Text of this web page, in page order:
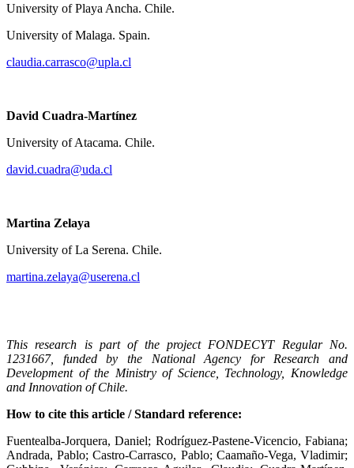
University of Playa Ancha. Chile.
University of Malaga. Spain.
claudia.carrasco@upla.cl
David Cuadra-Martínez
University of Atacama. Chile.
david.cuadra@uda.cl
Martina Zelaya
University of La Serena. Chile.
martina.zelaya@userena.cl
This research is part of the project FONDECYT Regular No.
1231667, funded by the National Agency for Research and
Development of the Ministry of Science, Technology, Knowledge
and Innovation of Chile.
How to cite this article / Standard reference:
Fuentealba-Jorquera, Daniel; Rodríguez-Pastene-Vicencio, Fabiana;
Andrada, Pablo; Castro-Carrasco, Pablo; Caamaño-Vega, Vladimir;